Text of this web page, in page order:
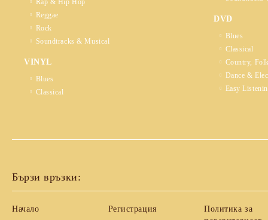
Reggae
Rock
Soundtracks & Musical
VINYL
Blues
Classical
DVD
Blues
Classical
Country,
Dance &
Easy
Бързи връзки:
Начало Регистрация
Политика за